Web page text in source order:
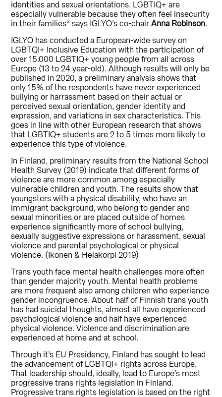
identities and sexual orientations. LGBTIQ+ are
especially vulnerable because they often feel insecurity
in their families“ says IGLYO’s co-chairAnna Robinson.
IGLYO has conducted a European-wide survey on
LGBTQI+ Inclusive Education with the participation of
over 15.000 LGBTIQ+ young people from all across
Europe (13 to 24 year-old). Although results will only be
published in 2020, a preliminary analysis shows that
only 15% of the respondents have never experienced
bullying or harrassment based on their actual or
perceived sexual orientation, gender identity and
expression, and variations in sex characteristics. This
goes in line with other European research that shows
that LGBTIQ+ students are 2 to 5 times more likely to
experience this type of violence.
In Finland, preliminary results from the National School
Health Survey (2019) indicate that different forms of
violence are more common among especially
vulnerable children and youth. The results show that
youngsters with a physical disability, who have an
immigrant background, who belong to gender and
sexual minorities or are placed outside of homes
experience significantly more of school bullying,
sexually suggestive expressions or harassment, sexual
violence and parental psychological or physical
violence. (Ikonen & Helakorpi 2019)
Trans youth face mental health challenges more often
than gender majority youth. Mental health problems
are more frequent also among children who experience
gender incongruence. About half of Finnish trans youth
has had suicidal thoughts, almost all have experienced
psychological violence and half have experienced
physical violence. Violence and discrimination are
experienced at home and at school.
Through it’s EU Presidency, Finland has sought to lead
the advancement of LGBTQI+ rights across Europe.
That leadership should, ideally, lead to Europe’s most
progressive trans rights legislation in Finland.
Progressive trans rights legislation is based on the right